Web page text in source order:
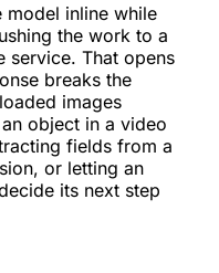
model inline while
the work to a
service. That opens
breaks the
images
object in a video
fields from a
or letting an
its next step